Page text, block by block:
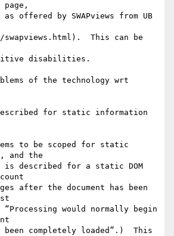
page,
offered by SWAPviews from UB
swapviews.html).  This can be
disabilities.
of the technology wrt
for static information
to be scoped for static
and the
is described for a static DOM
after the document has been
would normally begin
been completely loaded”.)  This